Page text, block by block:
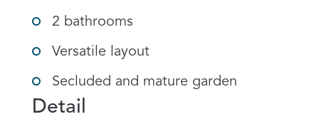
2 bathrooms
Versatile layout
Secluded and mature garden
Detail